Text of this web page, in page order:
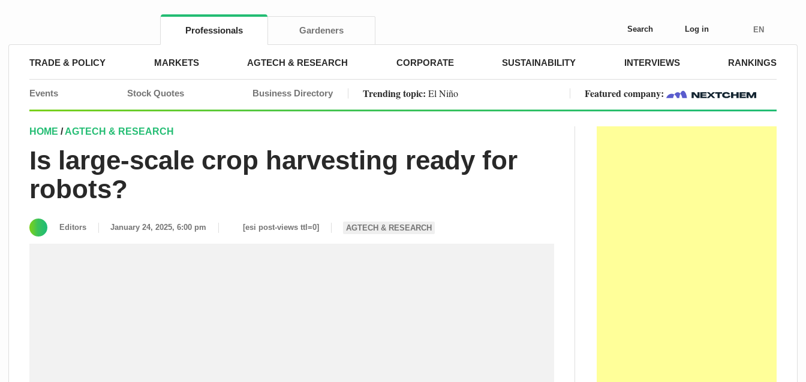
Professionals Gardeners Search Log in EN
TRADE & POLICY MARKETS AGTECH & RESEARCH CORPORATE SUSTAINABILITY INTERVIEWS RANKINGS
Events Stock Quotes Business Directory Trending topic: El Niño Featured company:
HOME /AGTECH & RESEARCH
Is large-scale crop harvesting ready for
robots?
Editors January 24, 2025, 6:00 pm [esi post-views ttl=0] AGTECH & RESEARCH